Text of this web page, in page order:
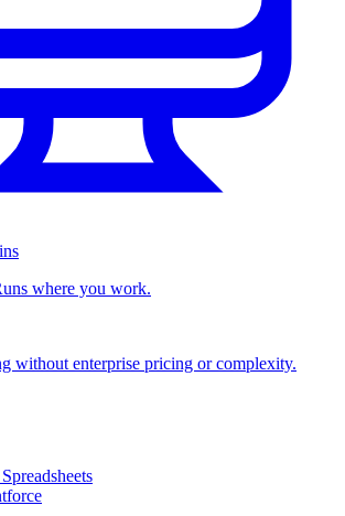
where you work.
without enterprise pricing or complexity.